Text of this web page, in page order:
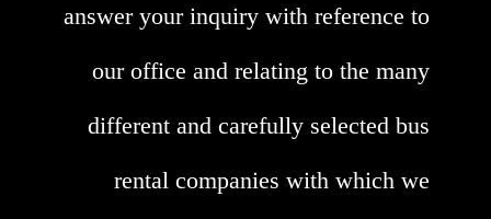
answer your inquiry with reference to
our office and relating to the many
different and carefully selected bus
rental companies with which we